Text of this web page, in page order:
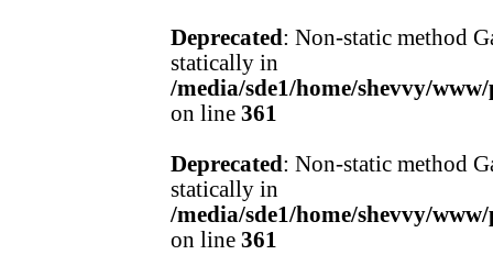
Deprecated : Non-static method
statically in
/media/sde1/home/shevvy/
on line 361
Deprecated : Non-static method
statically in
/media/sde1/home/shevvy/
on line 361